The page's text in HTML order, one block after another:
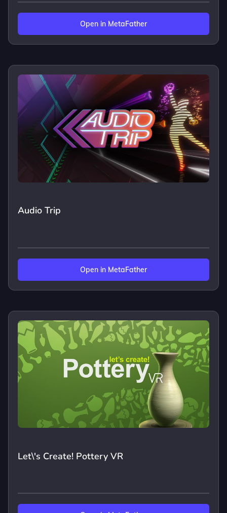
Open in MetaFather
Audio Trip
Open in MetaFather
Let\'s Create! Pottery VR